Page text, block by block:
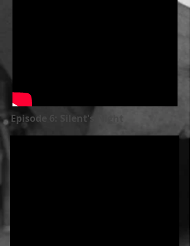
Episode 6: Silent's Night